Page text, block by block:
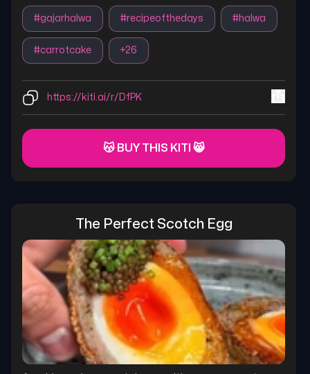
#gajarhalwa #recipeofthedays #halwa
#carrotcake +26
https://kiti.ai/r/DfPK
😽 BUY THIS KITI 😸
The Perfect Scotch Egg